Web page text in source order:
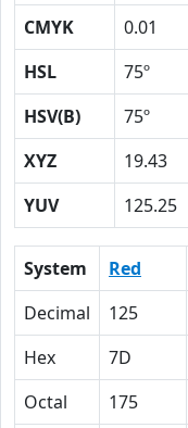
CMYK
0.01
HSL
75º
HSV(B)
75º
XYZ
19.43
YUV
125.25
System Red
Decimal
125
Hex
7D
Octal
175